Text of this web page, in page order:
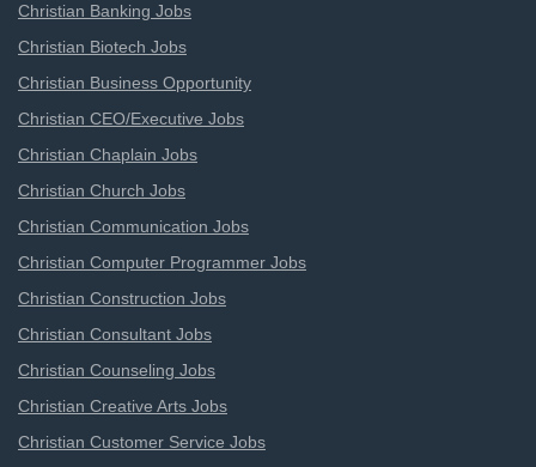
Christian Banking Jobs
Christian Biotech Jobs
Christian Business Opportunity
Christian CEO/Executive Jobs
Christian Chaplain Jobs
Christian Church Jobs
Christian Communication Jobs
Christian Computer Programmer Jobs
Christian Construction Jobs
Christian Consultant Jobs
Christian Counseling Jobs
Christian Creative Arts Jobs
Christian Customer Service Jobs